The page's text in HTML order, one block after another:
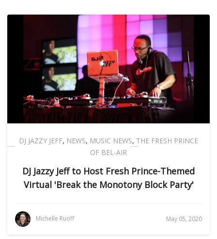
DJ JAZZY JEFF, NEWS, MUSIC NEWS, THE FRESH PRINCE
OF BEL-AIR
DJ Jazzy Jeff to Host Fresh Prince-Themed
Virtual 'Break the Monotony Block Party'
Michelle Ruoff May 05, 2020